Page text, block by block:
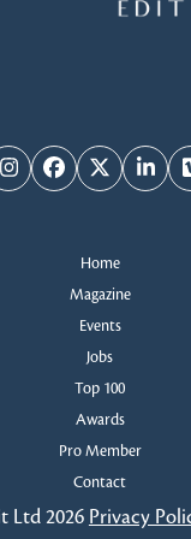
InstagramFacebook
Twitter
Home
Magazine
Events
Jobs
Top 100
Awards
Pro Member
Contact
Ltd 2026 Privacy